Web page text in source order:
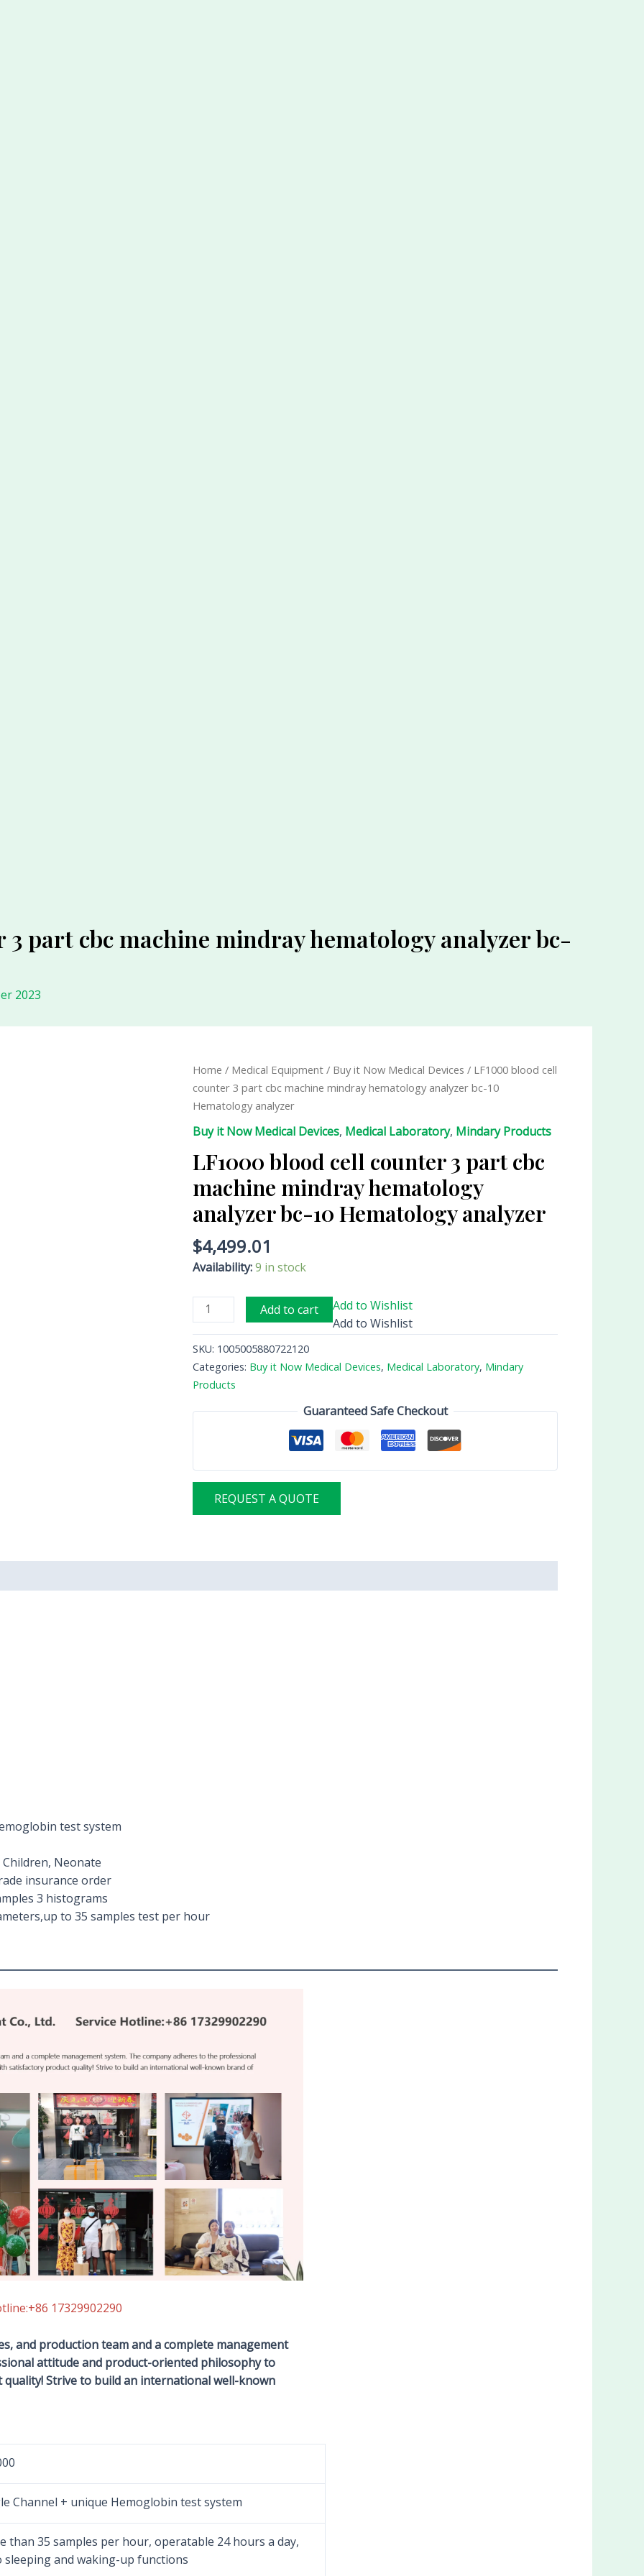
part cbc machine mindray hematology analyzer bc-
2023
Home / Medical Equipment / Buy it Now Medical Devices / LF1000 blood cell
counter 3 part cbc machine mindray hematology analyzer bc-10
Hematology analyzer
Buy it Now Medical Devices, Medical Laboratory, Mindary Products
LF1000 blood cell counter 3 part cbc
machine mindray hematology
analyzer bc-10 Hematology analyzer
$4,499.01
Availability:9 in stock
LF1000
blood
cell
counter
3
part
machine
mindray
hematology
analyzer
bc-
Hematology
analyzer
quantity
Add to cart
Add to Wishlist
Add to Wishlist
SKU: 1005005880722120
Categories: Buy it Now Medical Devices, Medical Laboratory, Mindary
Products
Guaranteed Safe Checkout
REQUEST A QUOTE
test system
Children, Neonate
insurance order
3 histograms
to 35 samples test per hour
17329902290
and production team and a complete management
attitude and product-oriented philosophy to
Strive to build an international well-known
Channel + unique Hemoglobin test system
than 35 samples per hour, operatable 24 hours a day,
sleeping and waking-up functions